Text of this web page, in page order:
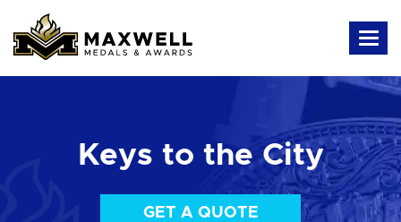
Keys to the City
GET A QUOTE